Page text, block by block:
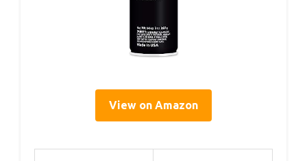
View on Amazon